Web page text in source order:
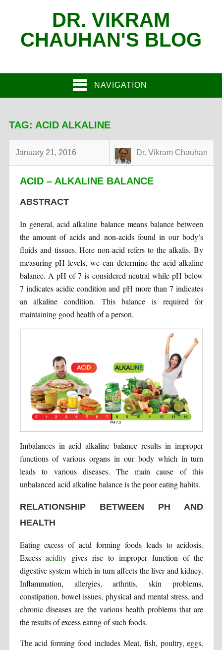
DR. VIKRAM
CHAUHAN'S BLOG
NAVIGATION
TAG: ACID ALKALINE
January 21, 2016 Dr. Vikram Chauhan
ACID – ALKALINE BALANCE
ABSTRACT
In general, acid alkaline balance means balance between
the amount of acids and non-acids found in our body’s
fluids and tissues. Here non-acid refers to the alkalis. By
measuring pH levels, we can determine the acid alkaline
balance. A pH of 7 is considered neutral while pH below
7 indicates acidic condition and pH more than 7 indicates
an alkaline condition. This balance is required for
maintaining good health of a person.
Imbalances in acid alkaline balance results in improper
functions of various organs in our body which in turn
leads to various diseases. The main cause of this
unbalanced acid alkaline balance is the poor eating habits.
RELATIONSHIP BETWEEN PH AND
HEALTH
Eating excess of acid forming foods leads to acidosis.
Excessacidity gives rise to improper function of the
digestive system which in turn affects the liver and kidney.
Inflammation, allergies, arthritis, skin problems,
constipation, bowel issues, physical and mental stress, and
chronic diseases are the various health problems that are
the results of excess eating of such foods.
The acid forming food includes Meat, fish, poultry, eggs,